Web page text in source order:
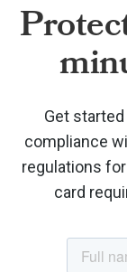
Get started
compliance
regulations
card